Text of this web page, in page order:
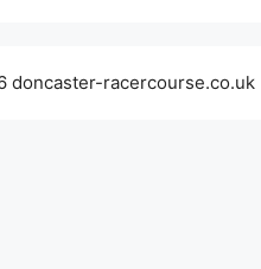
doncaster-racercourse.co.uk